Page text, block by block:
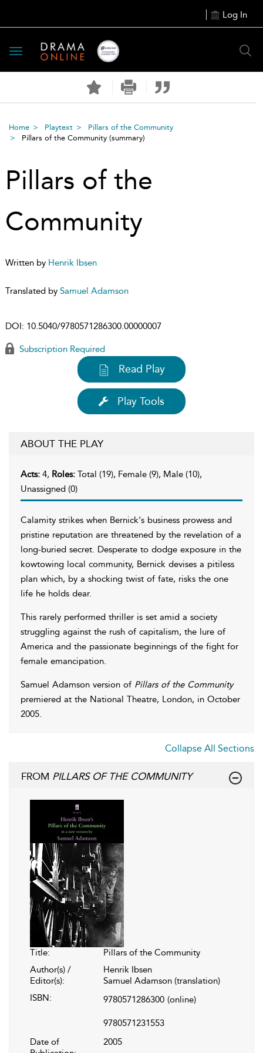
Log In
Toggle
navigation
Home Playtext
Pillars of the Community
Pillars of the Community (summary)
Pillars of the
Community
Written by Henrik Ibsen
Translated by Samuel Adamson
DOI: 10.5040/9780571286300.00000007
Subscription Required
Read Play
Play Tools
ABOUT THE PLAY
Acts: 4, Roles: Total (19), Female (9), Male (10),
Unassigned (0)
Calamity strikes when Bernick's business prowess and
pristine reputation are threatened by the revelation of a
long-buried secret. Desperate to dodge exposure in the
kowtowing local community, Bernick devises a pitiless
plan which, by a shocking twist of fate, risks the one
life he holds dear.
This rarely performed thriller is set amid a society
struggling against the rush of capitalism, the lure of
America and the passionate beginnings of the fight for
female emancipation.
Samuel Adamson version of Pillars of the Community
premiered at the National Theatre, London, in October
2005.
Collapse All Sections
FROM PILLARS OF THE COMMUNITY
Title:
Pillars of the Community
Author(s) /
Editor(s):
Henrik Ibsen
Samuel Adamson (translation)
ISBN:
9780571286300 (online)
9780571231553
Date of
2005